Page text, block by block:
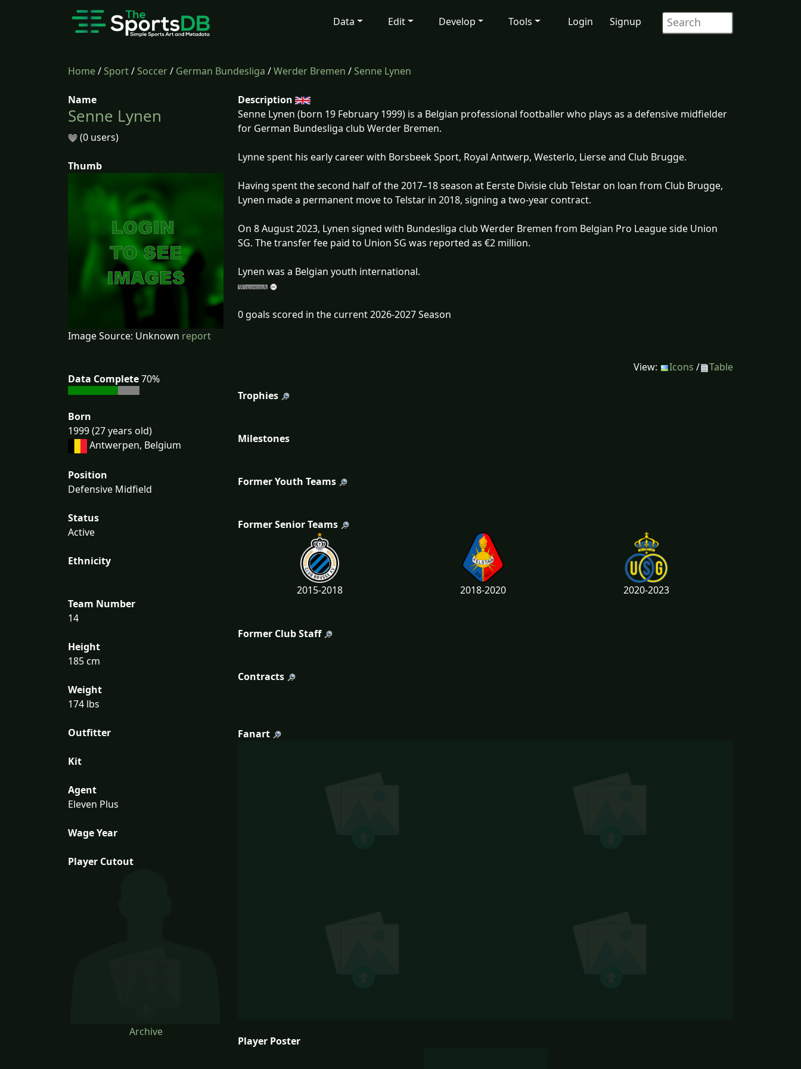
Data Edit Develop Tools Login Signup
Home/Sport/Soccer/ German Bundesliga /Werder Bremen /Senne Lynen
Name
Senne Lynen
(0 users)
Thumb
Image Source: Unknown report
Data Complete70%
Born
1999 (27 years old)
Antwerpen, Belgium
Position
Defensive Midfield
Status
Active
Ethnicity
Team Number
14
Height
185 cm
Weight
174 lbs
Outfitter
Kit
Agent
Eleven Plus
Wage Year
Player Cutout
Archive
Description
Senne Lynen (born 19 February 1999) is a Belgian professional footballer who plays as a defensive midfielder
for German Bundesliga club Werder Bremen.
Lynne spent his early career with Borsbeek Sport, Royal Antwerp, Westerlo, Lierse and Club Brugge.
Having spent the second half of the 2017–18 season at Eerste Divisie club Telstar on loan from Club Brugge,
Lynen made a permanent move to Telstar in 2018, signing a two-year contract.
On 8 August 2023, Lynen signed with Bundesliga club Werder Bremen from Belgian Pro League side Union
SG. The transfer fee paid to Union SG was reported as €2 million.
Lynen was a Belgian youth international.
0 goals scored in the current 2026-2027 Season
View: Icons / Table
Trophies
Milestones
Former Youth Teams
Former Senior Teams
2015-2018 2018-2020 2020-2023
Former Club Staff
Contracts
Fanart
Player Poster